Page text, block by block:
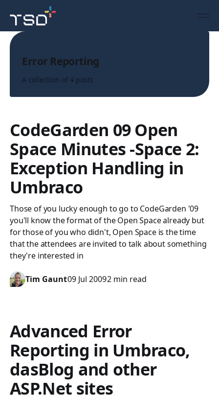
Error Reporting
A collection of 4 posts
CodeGarden 09 Open
Space Minutes -Space 2:
Exception Handling in
Umbraco
Those of you lucky enough to go to CodeGarden '09
you'll know the format of the Open Space already but
for those of you who didn't, Open Space is the time
that the attendees are invited to talk about something
they're interested in
Tim Gaunt09 Jul 20092 min read
Advanced Error
Reporting in Umbraco,
dasBlog and other
ASP.Net sites